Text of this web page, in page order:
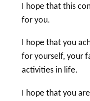
I hope that this
for you.
I hope that you
for yourself, your
activities in life.
I hope that you